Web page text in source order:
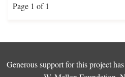
Page 1 of 1
Generous support for this project